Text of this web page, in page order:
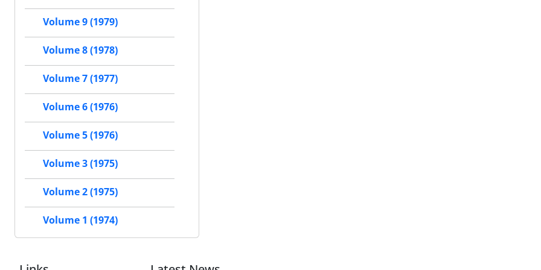
Volume 9 (1979)
Volume 8 (1978)
Volume 7 (1977)
Volume 6 (1976)
Volume 5 (1976)
Volume 3 (1975)
Volume 2 (1975)
Volume 1 (1974)